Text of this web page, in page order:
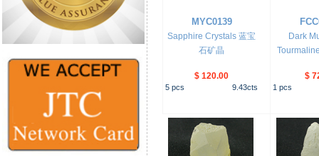
MYC0139
Sapphire Crystals 蓝宝
石矿晶
$ 120.00
5 pcs 9.43cts
Dark
$
1 pcs